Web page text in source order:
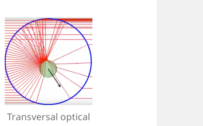
Transversal optical